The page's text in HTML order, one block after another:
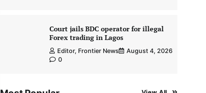
Court jails BDC operator for illegal
Forex trading in Lagos
Editor, Frontier News
August 4, 2026
0